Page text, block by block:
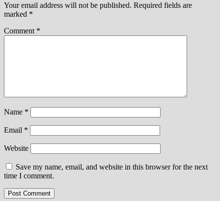
Your email address will not be published. Required fields are
marked *
Comment *
Name *
Email *
Website
Save my name, email, and website in this browser for the next
time I comment.